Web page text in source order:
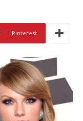
Pinterest